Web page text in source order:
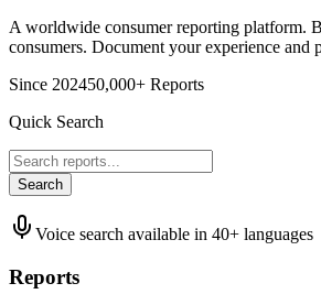
A worldwide consumer reporting platform.
consumers. Document your experience and
Since 202450,000+ Reports
Quick Search
Search
Voice search available in 40+ languages
Reports